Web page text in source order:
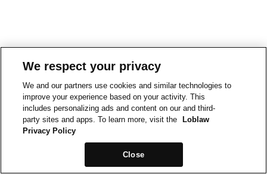
We respect your privacy
We and our partners use cookies and similar technologies to
improve your experience based on your activity. This
includes personalizing ads and content on our and third-
party sites and apps. To learn more, visit the
Loblaw
Privacy Policy
Close